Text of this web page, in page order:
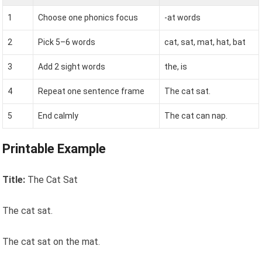
1 Choose one phonics focus -at words
2 Pick 5–6 words cat, sat, mat, hat, bat
3 Add 2 sight words the, is
4 Repeat one sentence frame The cat sat.
5 End calmly The cat can nap.
Printable Example
Title: The Cat Sat
The cat sat.
The cat sat on the mat.